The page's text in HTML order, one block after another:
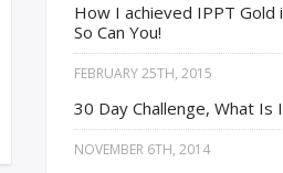
How I achieved IPPT Gold
So Can You!
FEBRUARY 25TH, 2015
30 Day Challenge, What Is
NOVEMBER 6TH, 2014